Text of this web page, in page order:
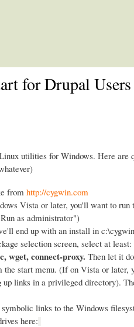
for Drupal Users
utilities for Windows. Here are
from http://cygwin.com
Vista or later, you'll want to
as administrator")
end up with an install in c:\cygwin
selection screen, select at least:
wget, connect-proxy. Then let it
start menu. (If on Vista or later,
up links in a privileged directory).
links to the Windows
here: